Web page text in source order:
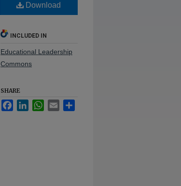
Download
INCLUDED IN
Educational Leadership
Commons
SHARE
FacebookLinkedInWhatsApp
Email